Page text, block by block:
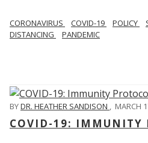
CORONAVIRUS COVID-19 POLICY
DISTANCING
PANDEMIC
BYDR. HEATHER SANDISON , MARCH
COVID-19: IMMUNITY